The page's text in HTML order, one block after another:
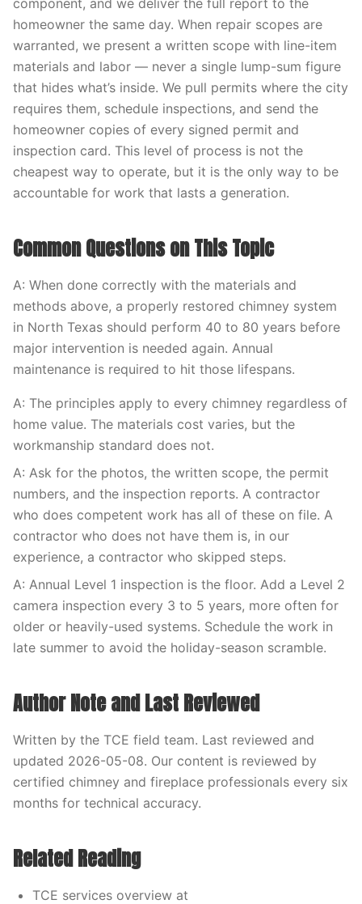
component, and we deliver the full report to the
homeowner the same day. When repair scopes are
warranted, we present a written scope with line-item
materials and labor — never a single lump-sum figure
that hides what’s inside. We pull permits where the city
requires them, schedule inspections, and send the
homeowner copies of every signed permit and
inspection card. This level of process is not the
cheapest way to operate, but it is the only way to be
accountable for work that lasts a generation.
Common Questions on This Topic
A: When done correctly with the materials and
methods above, a properly restored chimney system
in North Texas should perform 40 to 80 years before
major intervention is needed again. Annual
maintenance is required to hit those lifespans.
A: The principles apply to every chimney regardless of
home value. The materials cost varies, but the
workmanship standard does not.
A: Ask for the photos, the written scope, the permit
numbers, and the inspection reports. A contractor
who does competent work has all of these on file. A
contractor who does not have them is, in our
experience, a contractor who skipped steps.
A: Annual Level 1 inspection is the floor. Add a Level 2
camera inspection every 3 to 5 years, more often for
older or heavily-used systems. Schedule the work in
late summer to avoid the holiday-season scramble.
Author Note and Last Reviewed
Written by the TCE field team. Last reviewed and
updated 2026-05-08. Our content is reviewed by
certified chimney and fireplace professionals every six
months for technical accuracy.
Related Reading
TCE services overview at